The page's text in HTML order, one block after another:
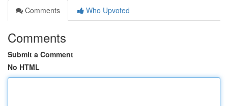
Comments
Who Upvoted
Comments
Submit a Comment
No HTML